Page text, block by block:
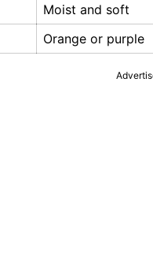
Moist and soft
Orange or purple